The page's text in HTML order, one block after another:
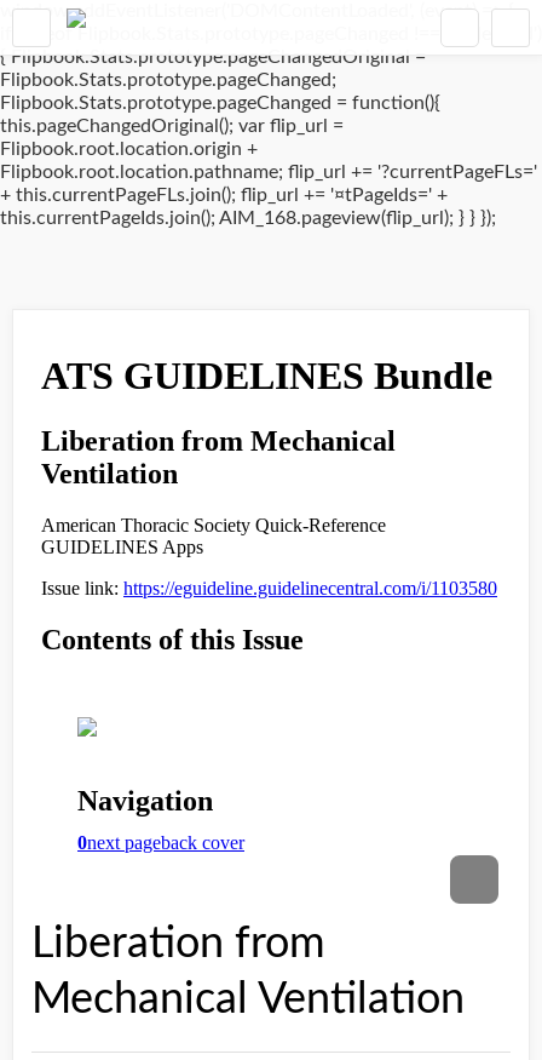
window.addEventListener('DOMContentLoaded', (event) => {
if(typeof Flipbook.Stats.prototype.pageChanged !== 'undefined')
{ Flipbook.Stats.prototype.pageChangedOriginal =
Flipbook.Stats.prototype.pageChanged;
Flipbook.Stats.prototype.pageChanged = function(){
this.pageChangedOriginal(); var flip_url =
Flipbook.root.location.origin +
Flipbook.root.location.pathname; flip_url += '?currentPageFLs='
+ this.currentPageFLs.join(); flip_url += '¤tPageIds=' +
this.currentPageIds.join(); AIM_168.pageview(flip_url); } } });
Liberation from
Mechanical Ventilation